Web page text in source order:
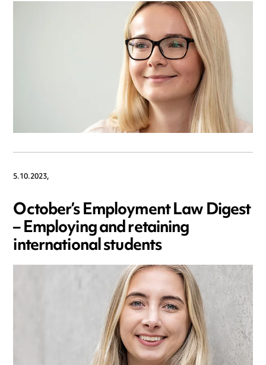
5.10.2023,
October’s Employment Law Digest
– Employing and retaining
international students